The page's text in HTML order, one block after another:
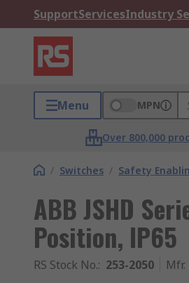
SupportServicesIndustry
Menu MPN
Over 800,000
/ Switches / Safety
ABB JSHD
Position, IP65
RS Stock No.: 253-2050